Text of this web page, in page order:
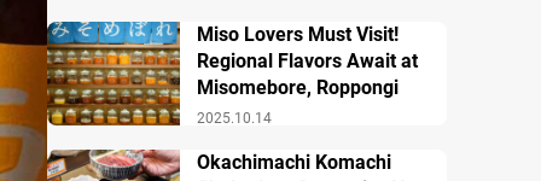
2025.10.14
Miso Lovers Must Visit!
Regional Flavors Await at
Misomebore, Roppongi
Okachimachi Komachi